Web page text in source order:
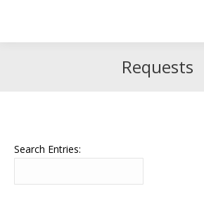
Requests
Search Entries: